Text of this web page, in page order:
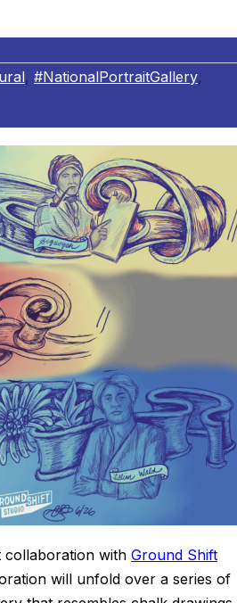
, #NationalPortraitGallery,
collaboration with Ground Shift
will unfold over a series of